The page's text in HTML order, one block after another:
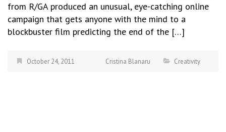
from R/GA produced an unusual, eye-catching online
campaign that gets anyone with the mind to a
blockbuster film predicting the end of the […]
October 24, 2011 Cristina Blanaru Creativity